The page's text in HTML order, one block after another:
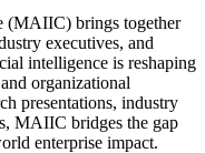
(MAIIC) brings together
executives, and
intelligence is reshaping
organizational
presentations, industry
MAIIC bridges the gap
enterprise impact.